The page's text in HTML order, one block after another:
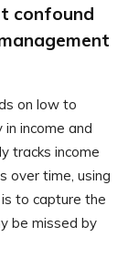
confound
on low to
income and
tracks income
over time, using
to capture the
be missed by